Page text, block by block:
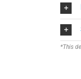
*This